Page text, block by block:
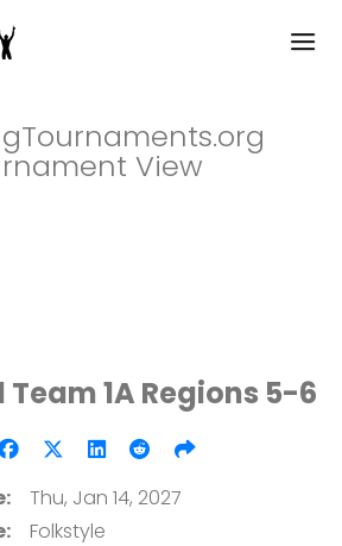
View
Team 1A Regions 5-6
Thu, Jan 14, 2027
Folkstyle